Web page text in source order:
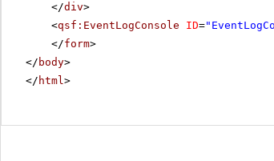
</div>
<qsf:EventLogConsole ID=
</form>
</ body>
</ html>